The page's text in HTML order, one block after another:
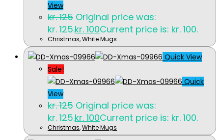
View
kr.125 Original price was:
kr. 125.kr. 100Current price is: kr. 100.
Christmas,White Mugs
Quick View
Sale!
Quick
View
kr.125 Original price was:
kr. 125.kr. 100Current price is: kr. 100.
Christmas,White Mugs